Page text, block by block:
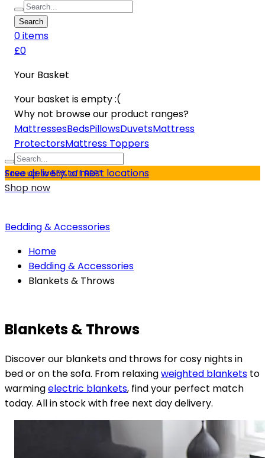
Search
0items
£0
Your Basket
Your basket is empty :(
Why not browse our product ranges?
MattressesBedsPillowsDuvetsMattress
ProtectorsMattress Toppers
Free delivery to most locations
Save up to 55% off RRP*
Shop now
Bedding & Accessories
Home
Bedding & Accessories
Blankets & Throws
Blankets & Throws
Discover our blankets and throws for cosy nights in
bed or on the sofa. From relaxingweighted blankets to
warmingelectric blankets, find your perfect match
today. All in stock with free next day delivery.